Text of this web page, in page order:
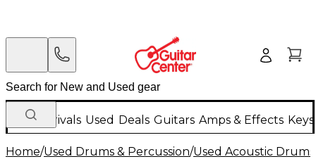
New Arrivals Used Deals Guitars Amps & Effects
Home/Used Drums & Percussion/Used Acoustic Drums